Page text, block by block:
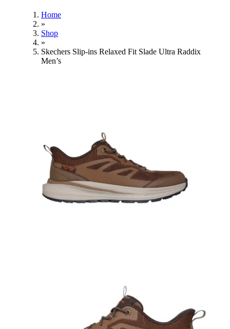
Home
»
Shop
»
Skechers Slip-ins Relaxed Fit Slade Ultra Raddix
Men’s